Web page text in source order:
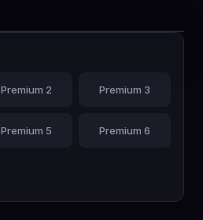
Premium 2 Premium 3
Premium 5 Premium 6